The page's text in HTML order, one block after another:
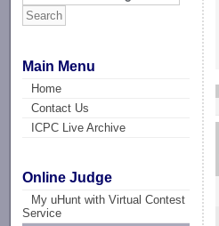
Main Menu
Home
Contact Us
ICPC Live Archive
Online Judge
My uHunt with Virtual Contest
Service